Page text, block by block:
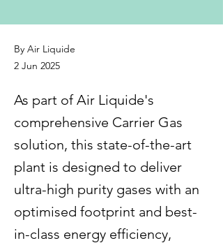
By Air Liquide
2 Jun 2025
As part of Air Liquide's
comprehensive Carrier Gas
solution, this state-of-the-art
plant is designed to deliver
ultra-high purity gases with an
optimised footprint and best-
in-class energy efficiency,